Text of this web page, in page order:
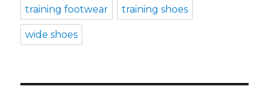
training footwear training shoes
wide shoes